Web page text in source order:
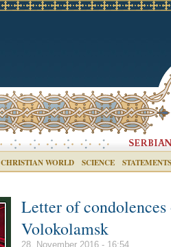
CHRISTIAN WORLD SCIENCE STATEMENTS
Letter of
Volokolamsk
28. November 2016 - 16:54